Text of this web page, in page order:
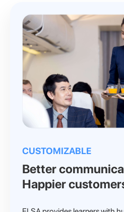
CUSTOMIZABLE
Better
Happier